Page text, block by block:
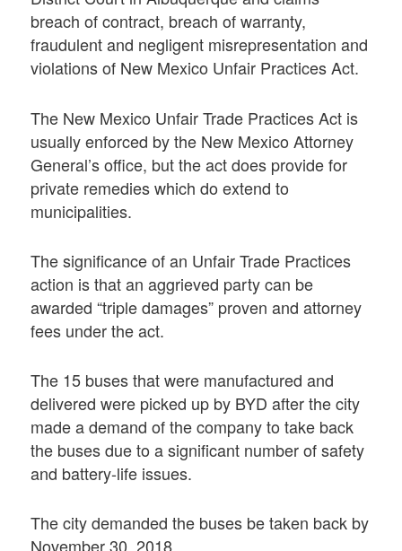
breach of contract, breach of warranty,
fraudulent and negligent misrepresentation and
violations of New Mexico Unfair Practices Act.
The New Mexico Unfair Trade Practices Act is
usually enforced by the New Mexico Attorney
General’s office, but the act does provide for
private remedies which do extend to
municipalities.
The significance of an Unfair Trade Practices
action is that an aggrieved party can be
awarded “triple damages” proven and attorney
fees under the act.
The 15 buses that were manufactured and
delivered were picked up by BYD after the city
made a demand of the company to take back
the buses due to a significant number of safety
and battery-life issues.
The city demanded the buses be taken back by
November 30, 2018.